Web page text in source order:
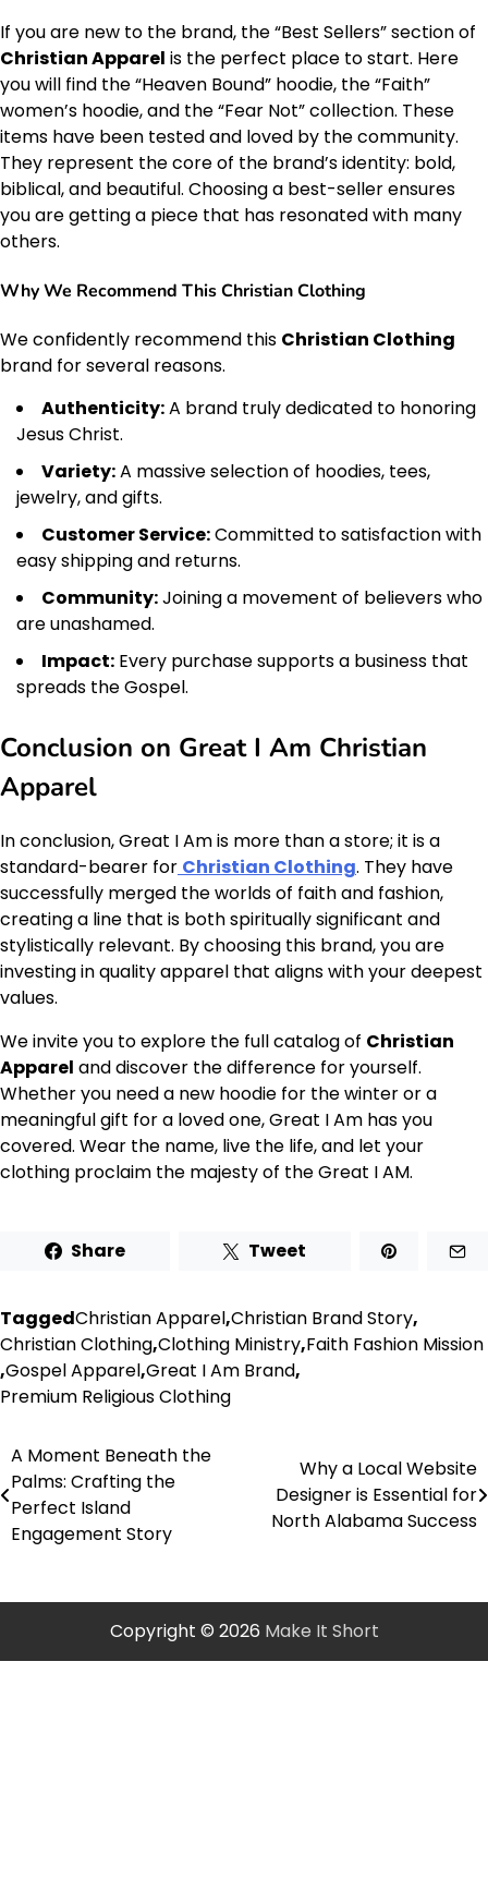
If you are new to the brand, the “Best Sellers” section of
Christian Apparel is the perfect place to start. Here
you will find the “Heaven Bound” hoodie, the “Faith”
women’s hoodie, and the “Fear Not” collection. These
items have been tested and loved by the community.
They represent the core of the brand’s identity: bold,
biblical, and beautiful. Choosing a best-seller ensures
you are getting a piece that has resonated with many
others.
Why We Recommend This Christian Clothing
We confidently recommend this Christian Clothing
brand for several reasons.
Authenticity:A brand truly dedicated to honoring
Jesus Christ.
Variety:A massive selection of hoodies, tees,
jewelry, and gifts.
Customer Service:Committed to satisfaction with
easy shipping and returns.
Community:Joining a movement of believers who
are unashamed.
Impact: Every purchase supports a business that
spreads the Gospel.
Conclusion on Great I Am Christian
Apparel
In conclusion, Great I Am is more than a store; it is a
standard-bearer for Christian Clothing. They have
successfully merged the worlds of faith and fashion,
creating a line that is both spiritually significant and
stylistically relevant. By choosing this brand, you are
investing in quality apparel that aligns with your deepest
values.
We invite you to explore the full catalog of Christian
Apparel and discover the difference for yourself.
Whether you need a new hoodie for the winter or a
meaningful gift for a loved one, Great I Am has you
covered. Wear the name, live the life, and let your
clothing proclaim the majesty of the Great I AM.
Share Tweet
TaggedChristian Apparel,Christian Brand Story,
Christian Clothing,Clothing Ministry,Faith Fashion Mission
,Gospel Apparel,Great I Am Brand,
Premium Religious Clothing
Post
navigation
A Moment Beneath the
Palms: Crafting the
Perfect Island
Engagement Story
Why a Local Website
Designer is Essential for
North Alabama Success
Copyright © 2026 Make It Short